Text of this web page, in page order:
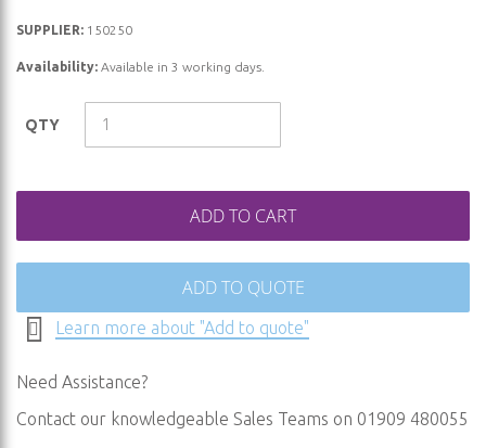
beginning
gallery
SUPPLIER: 150250
Availability: Available in 3 working days.
QTY
ADD TO CART
ADD TO QUOTE
Learn more about "Add to quote"
Need Assistance?
Contact our knowledgeable Sales Teams on 01909 480055